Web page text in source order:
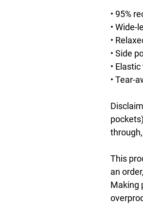
• 95%
• Wide-
•
• Side
•
• Tear-
This
an
Making